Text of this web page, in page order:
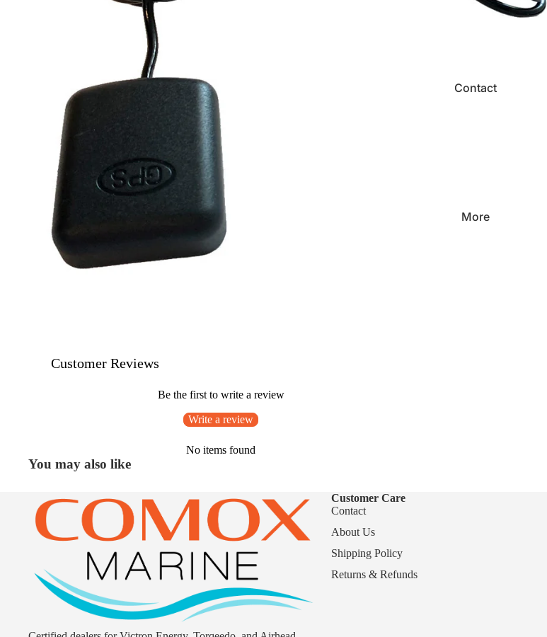
Contact
More
Customer Reviews
Be the first to write a review
Write a review
No items found
You may also like
Customer Care
Contact
About Us
Shipping Policy
Returns & Refunds